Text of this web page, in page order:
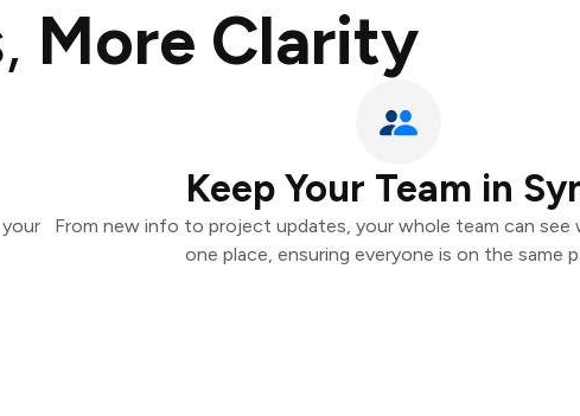
More Clarity
Keep Your Team in
From new info to project updates, your whole team can see
one place, ensuring everyone is on the same